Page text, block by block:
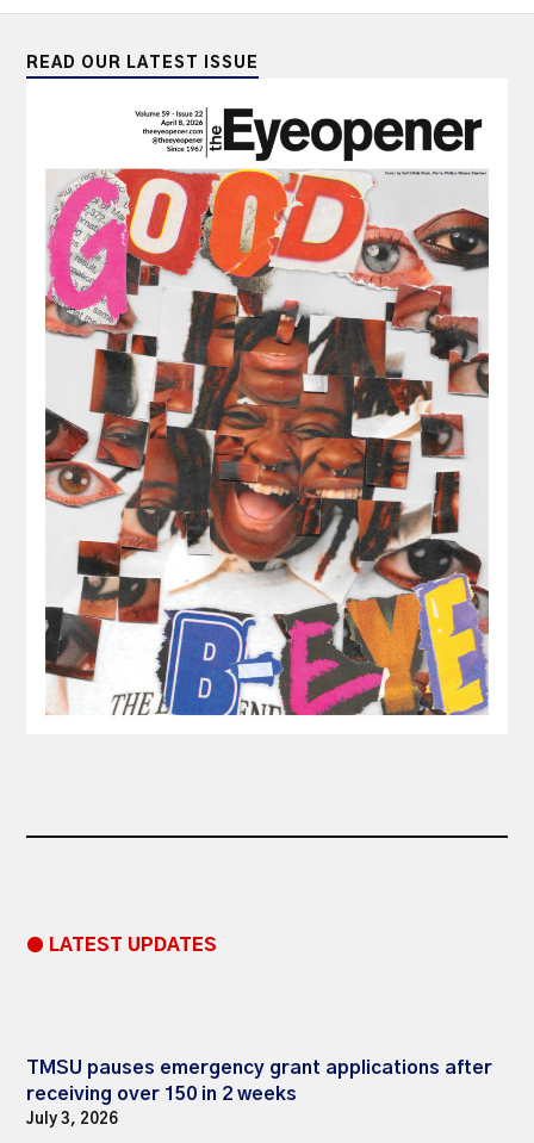
READ OUR LATEST ISSUE
● LATEST UPDATES
TMSU pauses emergency grant applications after
receiving over 150 in 2 weeks
July 3, 2026